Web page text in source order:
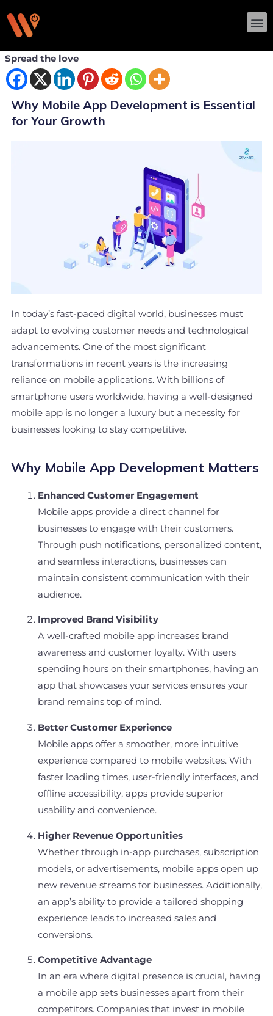
to
content
Spread the love
Why Mobile App Development is Essential
for Your Growth
In today’s fast-paced digital world, businesses must
adapt to evolving customer needs and technological
advancements. One of the most significant
transformations in recent years is the increasing
reliance on mobile applications. With billions of
smartphone users worldwide, having a well-designed
mobile app is no longer a luxury but a necessity for
businesses looking to stay competitive.
Why Mobile App Development Matters
Enhanced Customer Engagement
Mobile apps provide a direct channel for
businesses to engage with their customers.
Through push notifications, personalized content,
and seamless interactions, businesses can
maintain consistent communication with their
audience.
Improved Brand Visibility
A well-crafted mobile app increases brand
awareness and customer loyalty. With users
spending hours on their smartphones, having an
app that showcases your services ensures your
brand remains top of mind.
Better Customer Experience
Mobile apps offer a smoother, more intuitive
experience compared to mobile websites. With
faster loading times, user-friendly interfaces, and
offline accessibility, apps provide superior
usability and convenience.
Higher Revenue Opportunities
Whether through in-app purchases, subscription
models, or advertisements, mobile apps open up
new revenue streams for businesses. Additionally,
an app’s ability to provide a tailored shopping
experience leads to increased sales and
conversions.
Competitive Advantage
In an era where digital presence is crucial, having
a mobile app sets businesses apart from their
competitors. Companies that invest in mobile